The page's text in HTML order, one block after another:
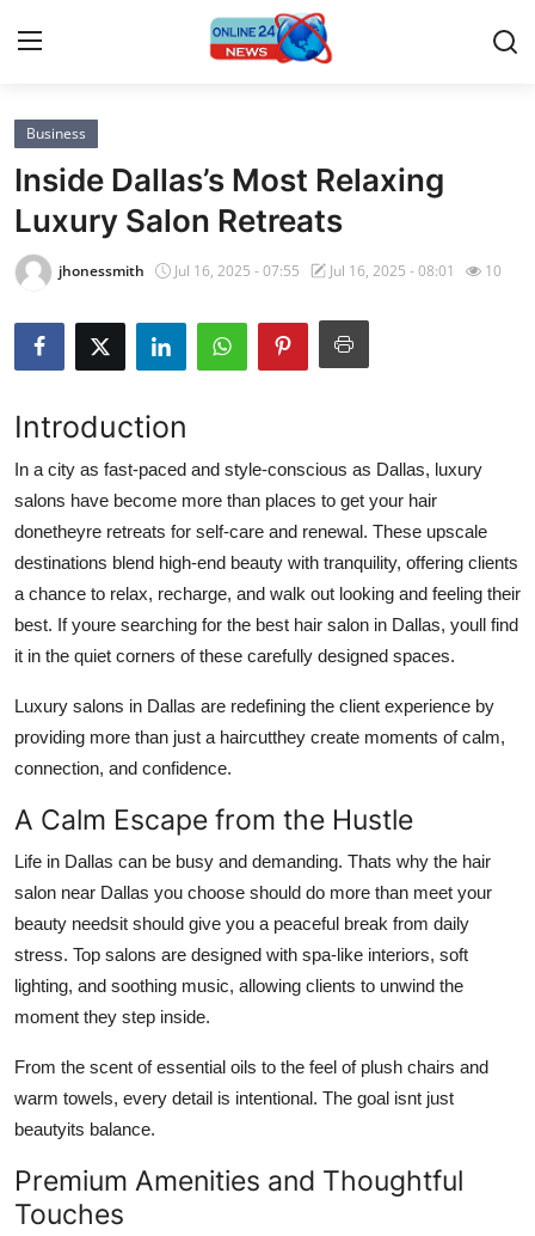
Home
Contact
Press Release
Privacy Policy
Submit Press Release
Guest Posting
Advertise with US
Business
Tech
General
Real Estate
Support Number
How To
Business
Inside Dallas’s Most Relaxing
Luxury Salon Retreats
jhonessmith Jul 16, 2025 - 07:55 Jul 16, 2025 - 08:01 10
Introduction
In a city as fast-paced and style-conscious as Dallas, luxury
salons have become more than places to get your hair
donetheyre retreats for self-care and renewal. These upscale
destinations blend high-end beauty with tranquility, offering clients
a chance to relax, recharge, and walk out looking and feeling their
best. If youre searching for the best hair salon in Dallas, youll find
it in the quiet corners of these carefully designed spaces.
Luxury salons in Dallas are redefining the client experience by
providing more than just a haircutthey create moments of calm,
connection, and confidence.
A Calm Escape from the Hustle
Life in Dallas can be busy and demanding. Thats why the hair
salon near Dallas you choose should do more than meet your
beauty needsit should give you a peaceful break from daily
stress. Top salons are designed with spa-like interiors, soft
lighting, and soothing music, allowing clients to unwind the
moment they step inside.
From the scent of essential oils to the feel of plush chairs and
warm towels, every detail is intentional. The goal isnt just
beautyits balance.
Premium Amenities and Thoughtful
Touches